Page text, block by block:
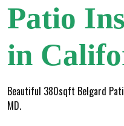
Patio
in
Beautiful 380sqft Belgard
MD.